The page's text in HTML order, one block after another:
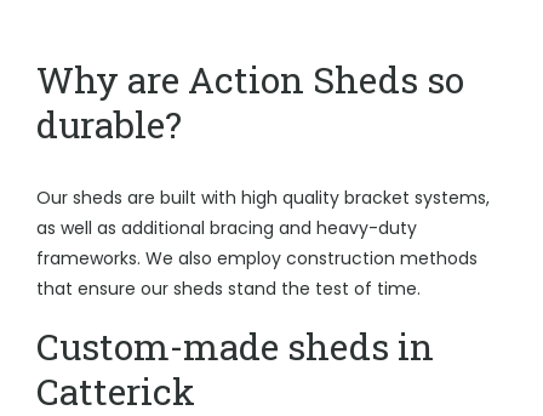
Why are Action Sheds so
durable?
Our sheds are built with high quality bracket systems,
as well as additional bracing and heavy-duty
frameworks. We also employ construction methods
that ensure our sheds stand the test of time.
Custom-made sheds in
Catterick